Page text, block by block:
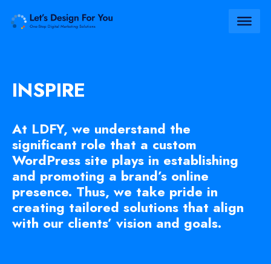
INSPIRE
At LDFY, we understand the
significant role that a custom
WordPress site plays in establishing
and promoting a brand’s online
presence. Thus, we take pride in
creating tailored solutions that align
with our clients’ vision and goals.